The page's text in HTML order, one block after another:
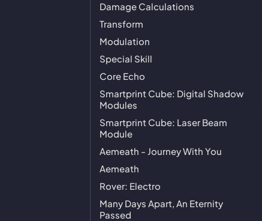
Damage Calculations
Transform
Modulation
Special Skill
Core Echo
Smartprint Cube: Digital Shadow
Modules
Smartprint Cube: Laser Beam
Module
Aemeath - Journey With You
Aemeath
Rover: Electro
Many Days Apart, An Eternity
Passed